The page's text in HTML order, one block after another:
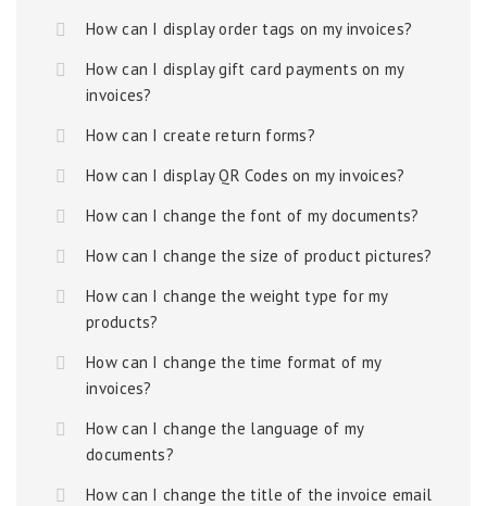
How can I display order tags on my invoices?
How can I display gift card payments on my
invoices?
How can I create return forms?
How can I display QR Codes on my invoices?
How can I change the font of my documents?
How can I change the size of product pictures?
How can I change the weight type for my
products?
How can I change the time format of my
invoices?
How can I change the language of my
documents?
How can I change the title of the invoice email